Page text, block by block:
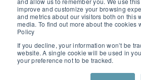
improve and customize your browsing
and metrics about our visitors both on this
media. To find out more about the cookies
Policy
If you decline, your information won’t be
website. A single cookie will be used in
your preference not to be tracked.
All rights reserved Nemko